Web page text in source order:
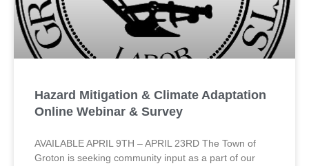
Hazard Mitigation & Climate Adaptation
Online Webinar & Survey
AVAILABLE APRIL 9TH – APRIL 23RD The Town of
Groton is seeking community input as a part of our